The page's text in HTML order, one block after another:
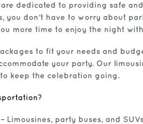
dedicated to providing safe
you don’t have to worry about
more time to enjoy the night
to fit your needs and
your party. Our
keep the celebration going.
– Limousines, party buses, and